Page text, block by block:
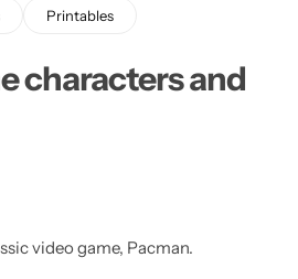
Printables
characters and
video game, Pacman.